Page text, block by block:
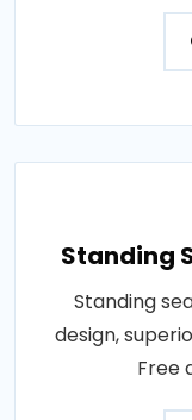
Standing
Standing
design,
Free